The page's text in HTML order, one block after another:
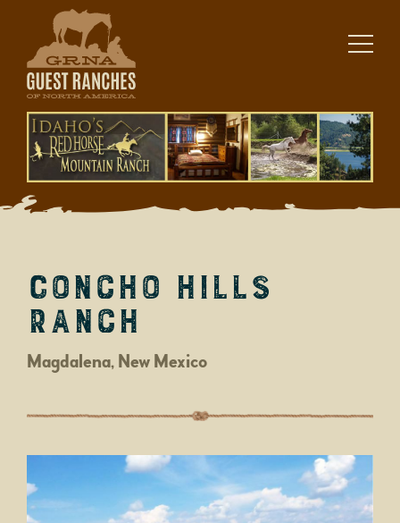
content
Concho Hills
Ranch
Magdalena, New Mexico